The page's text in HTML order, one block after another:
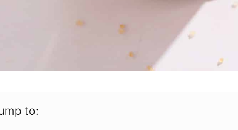
to: